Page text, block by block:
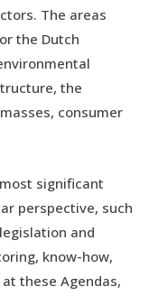
The areas
the Dutch
the
consumer
significant
perspective, such
and
know-how,
these Agendas,